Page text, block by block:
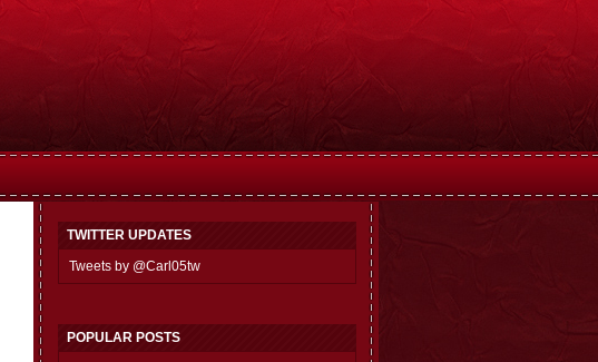
TWITTER UPDATES
Tweets by @Carl05tw
POPULAR POSTS